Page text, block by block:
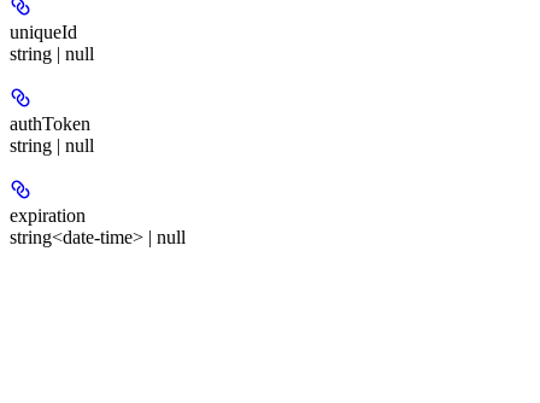
uniqueId
string | null
authToken
string | null
expiration
string<date-time> | null